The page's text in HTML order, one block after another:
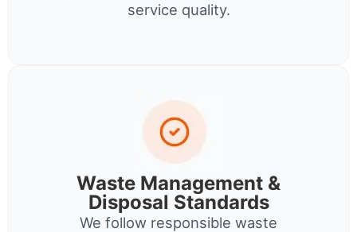
service quality.
Waste Management &
Disposal Standards
We follow responsible waste